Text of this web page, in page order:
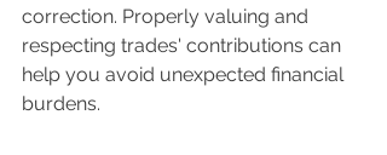
correction. Properly valuing and
respecting trades' contributions can
help you avoid unexpected financial
burdens.